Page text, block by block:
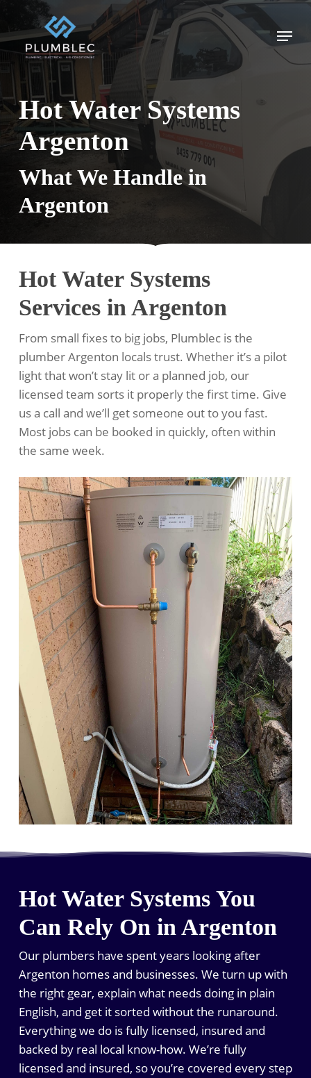
to
main
content
Menu
Hot Water Systems
Argenton
What We Handle in
Argenton
Hot Water Systems
Services in Argenton
From small fixes to big jobs, Plumblec is the
plumber Argenton locals trust. Whether it’s a pilot
light that won’t stay lit or a planned job, our
licensed team sorts it properly the first time. Give
us a call and we’ll get someone out to you fast.
Most jobs can be booked in quickly, often within
the same week.
Hot Water Systems You
Can Rely On in Argenton
Our plumbers have spent years looking after
Argenton homes and businesses. We turn up with
the right gear, explain what needs doing in plain
English, and get it sorted without the runaround.
Everything we do is fully licensed, insured and
backed by real local know-how. We’re fully
licensed and insured, so you’re covered every step